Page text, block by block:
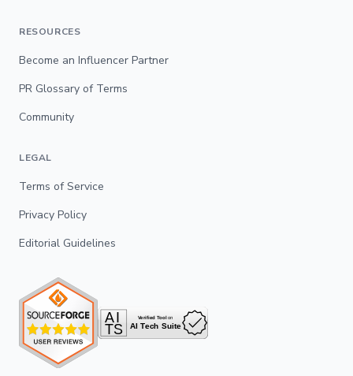
RESOURCES
Become an Influencer Partner
PR Glossary of Terms
Community
LEGAL
Terms of Service
Privacy Policy
Editorial Guidelines